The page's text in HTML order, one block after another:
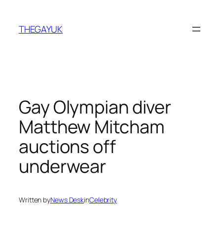
content
THEGAYUK
Gay Olympian diver
Matthew Mitcham
auctions off
underwear
Written byNews DeskinCelebrity